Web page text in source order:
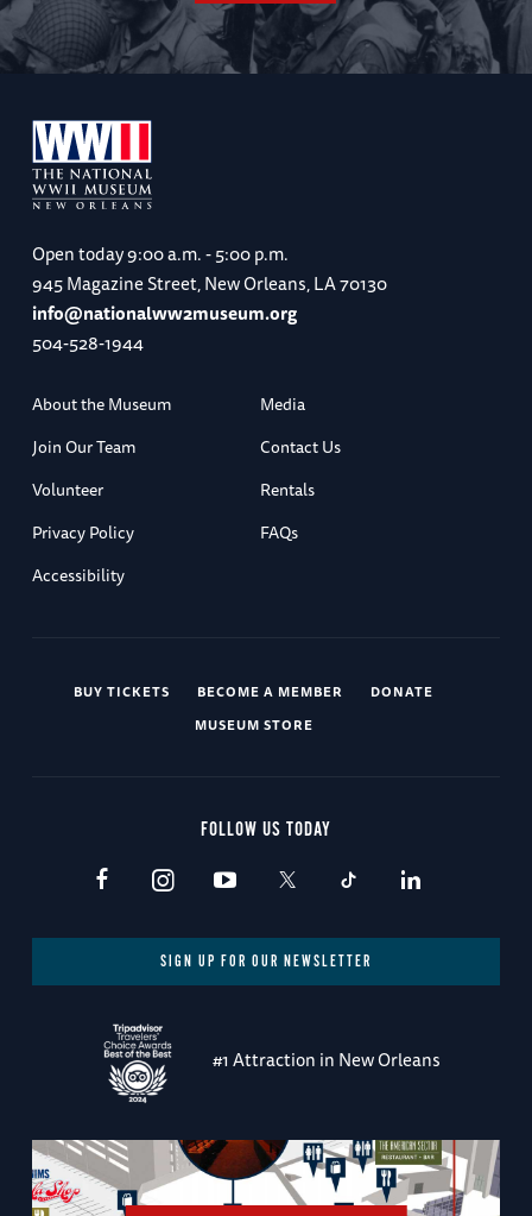
Open today9:00 a.m. - 5:00 p.m.
945 Magazine Street, New Orleans, LA 70130
info@nationalww2museum.org
504-528-1944
About the Museum
Media
Join Our Team
Contact Us
Volunteer
Rentals
Privacy Policy
FAQs
Accessibility
BUY TICKETS BECOME A MEMBER
DONATE
MUSEUM STORE
FOLLOW US TODAY
SIGN UP FOR OUR NEWSLETTER
#1 Attraction in New Orleans